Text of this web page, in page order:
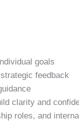
goals
feedback
clarity and
roles, and